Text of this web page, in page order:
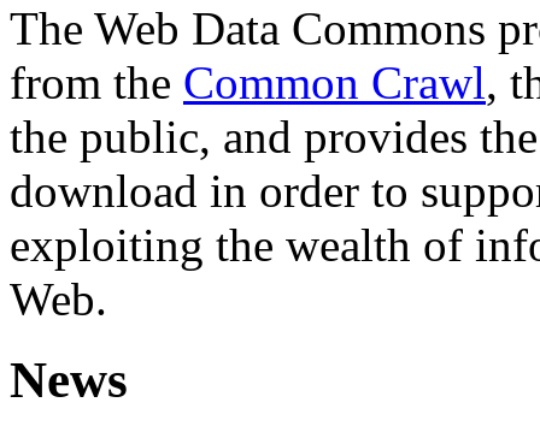
The Web Data Commons
from the Common Crawl,
the public, and provides
download in order to
exploiting the wealth of
Web.
News